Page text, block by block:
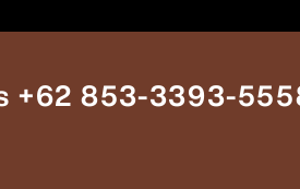
+62 853-3393-